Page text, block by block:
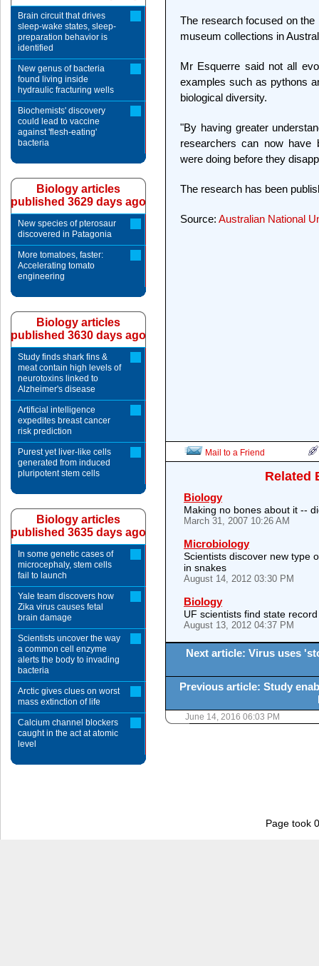
The research focused on
museum collections in
Mr Esquerre said not all
examples such as pythons
biological diversity.
"By having greater
researchers can now have
were doing before they
The research has been
Source: Australian National
Mail to a Friend
Related
Biology
Making no bones about it --
March 31, 2007 10:26 AM
Microbiology
Scientists discover new type
in snakes
August 14, 2012 03:30 PM
Biology
UF scientists find state
August 13, 2012 04:37 PM
Next article: Virus uses
Previous article: Study
June 14, 2016 06:03 PM
Brain circuit that drives
sleep-wake states, sleep-
preparation behavior is
identified
New genus of bacteria
found living inside
hydraulic fracturing wells
Biochemists' discovery
could lead to vaccine
against 'flesh-eating'
bacteria
Biology articles
published 3629 days ago
New species of pterosaur
discovered in Patagonia
More tomatoes, faster:
Accelerating tomato
engineering
Biology articles
published 3630 days ago
Study finds shark fins &
meat contain high levels of
neurotoxins linked to
Alzheimer's disease
Artificial intelligence
expedites breast cancer
risk prediction
Purest yet liver-like cells
generated from induced
pluripotent stem cells
Biology articles
published 3635 days ago
In some genetic cases of
microcephaly, stem cells
fail to launch
Yale team discovers how
Zika virus causes fetal
brain damage
Scientists uncover the way
a common cell enzyme
alerts the body to invading
bacteria
Arctic gives clues on worst
mass extinction of life
Calcium channel blockers
caught in the act at atomic
level
Page took